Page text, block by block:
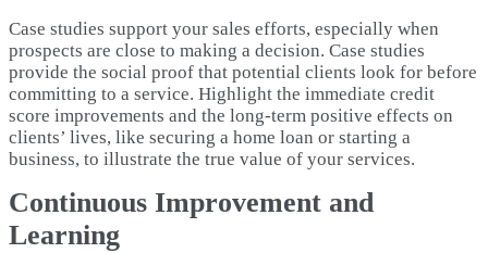
Case studies support your sales efforts, especially when
prospects are close to making a decision. Case studies
provide the social proof that potential clients look for before
committing to a service. Highlight the immediate credit
score improvements and the long-term positive effects on
clients’ lives, like securing a home loan or starting a
business, to illustrate the true value of your services.
Continuous Improvement and
Learning